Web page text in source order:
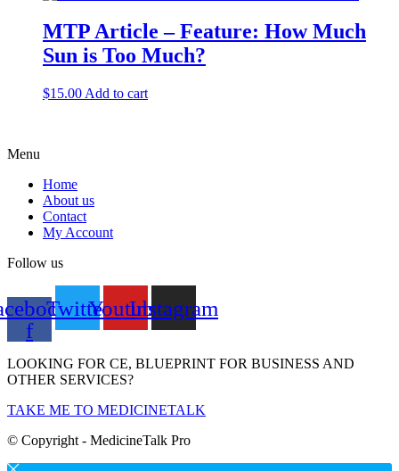
MTP Article – Feature: How Much
Sun is Too Much?
$15.00 Add to cart
Menu
Home
About us
Contact
My Account
Follow us
f
TwitterYoutubeInstagram
LOOKING FOR CE, BLUEPRINT FOR BUSINESS AND
OTHER SERVICES?
TAKE ME TO MEDICINETALK
© Copyright - MedicineTalk Pro